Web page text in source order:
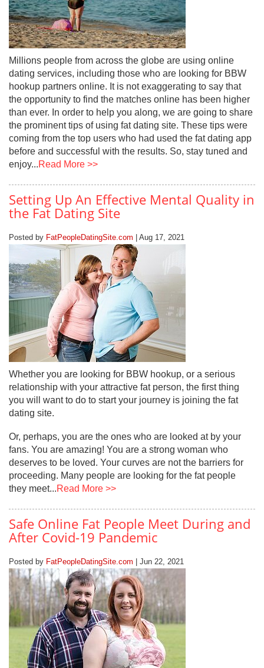
Millions people from across the globe are using online
dating services, including those who are looking for BBW
hookup partners online. It is not exaggerating to say that
the opportunity to find the matches online has been higher
than ever. In order to help you along, we are going to share
the prominent tips of using fat dating site. These tips were
coming from the top users who had used the fat dating app
before and successful with the results. So, stay tuned and
enjoy...Read More >>
Setting Up An Effective Mental Quality in
the Fat Dating Site
Posted by FatPeopleDatingSite.com | Aug 17, 2021
Whether you are looking for BBW hookup, or a serious
relationship with your attractive fat person, the first thing
you will want to do to start your journey is joining the fat
dating site.
Or, perhaps, you are the ones who are looked at by your
fans. You are amazing! You are a strong woman who
deserves to be loved. Your curves are not the barriers for
proceeding. Many people are looking for the fat people
they meet...Read More >>
Safe Online Fat People Meet During and
After Covid-19 Pandemic
Posted by FatPeopleDatingSite.com | Jun 22, 2021